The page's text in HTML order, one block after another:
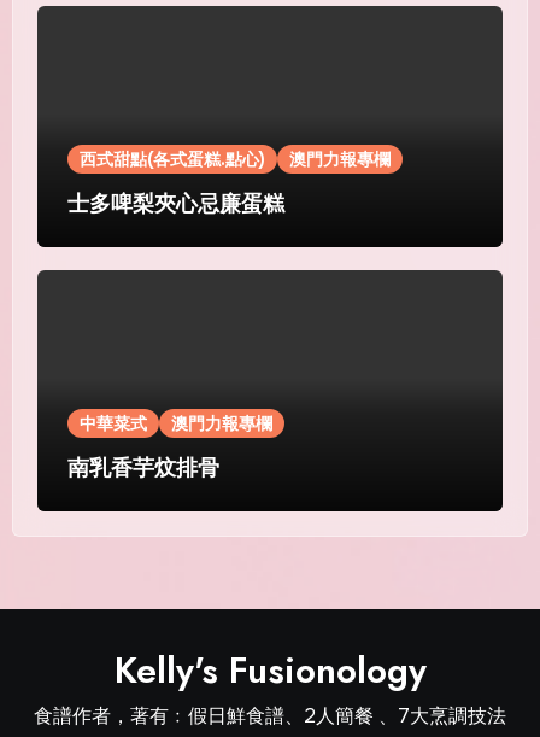
西式甜點(各式蛋糕.點心) 澳門力報專欄
士多啤梨夾心忌廉蛋糕
中華菜式 澳門力報專欄
南乳香芋炆排骨
Kelly's Fusionology
食譜作者，著有﹕假日鮮食譜、2人簡餐 、7大烹調技法